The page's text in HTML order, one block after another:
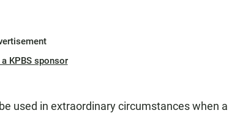
KPBS sponsor
used in extraordinary circumstances when a